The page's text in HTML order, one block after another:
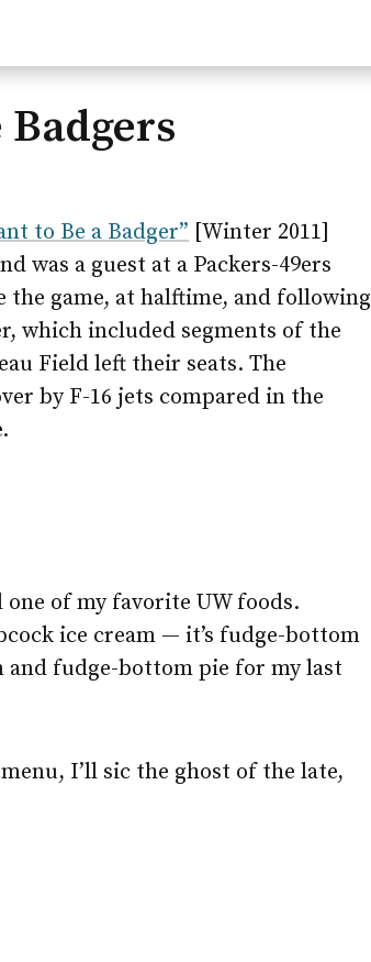
to Be a Badger” [Winter 2011]
was a guest at a Packers-49ers
the game, at halftime, and following
which included segments of the
Field left their seats. The
by F-16 jets compared in the
one of my favorite UW foods.
ice cream — it’s fudge-bottom
and fudge-bottom pie for my last
I’ll sic the ghost of the late,